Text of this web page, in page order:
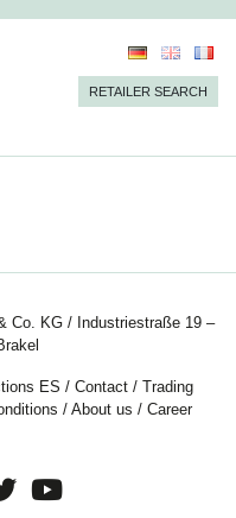
RETAILER SEARCH
Co. KG / Industriestraße 19 –
ES / Contact / Trading
/ About us / Career